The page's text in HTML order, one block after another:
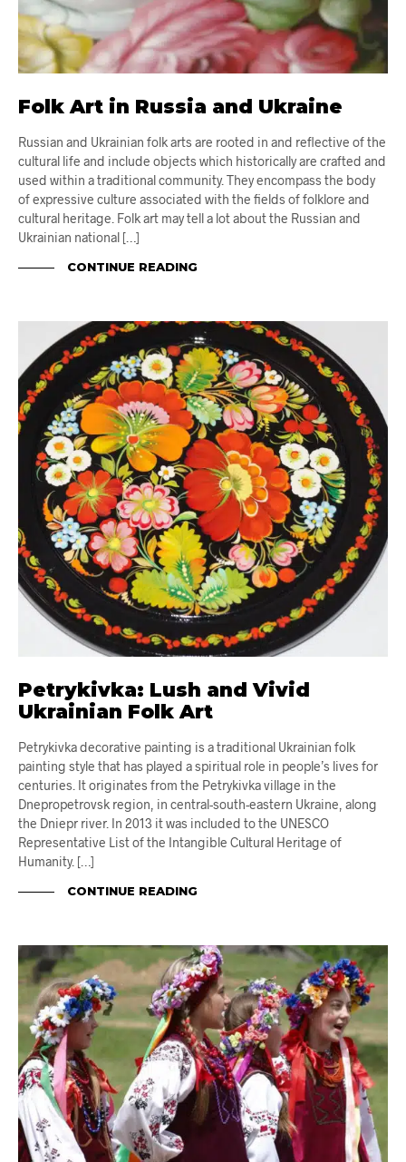
Folk Art in Russia and Ukraine
Russian and Ukrainian folk arts are rooted in and reflective of the
cultural life and include objects which historically are crafted and
used within a traditional community. They encompass the body
of expressive culture associated with the fields of folklore and
cultural heritage. Folk art may tell a lot about the Russian and
Ukrainian national […]
CONTINUE READING
Petrykivka: Lush and Vivid
Ukrainian Folk Art
Petrykivka decorative painting is a traditional Ukrainian folk
painting style that has played a spiritual role in people’s lives for
centuries. It originates from the Petrykivka village in the
Dnepropetrovsk region, in central-south-eastern Ukraine, along
the Dniepr river. In 2013 it was included to the UNESCO
Representative List of the Intangible Cultural Heritage of
Humanity. […]
CONTINUE READING